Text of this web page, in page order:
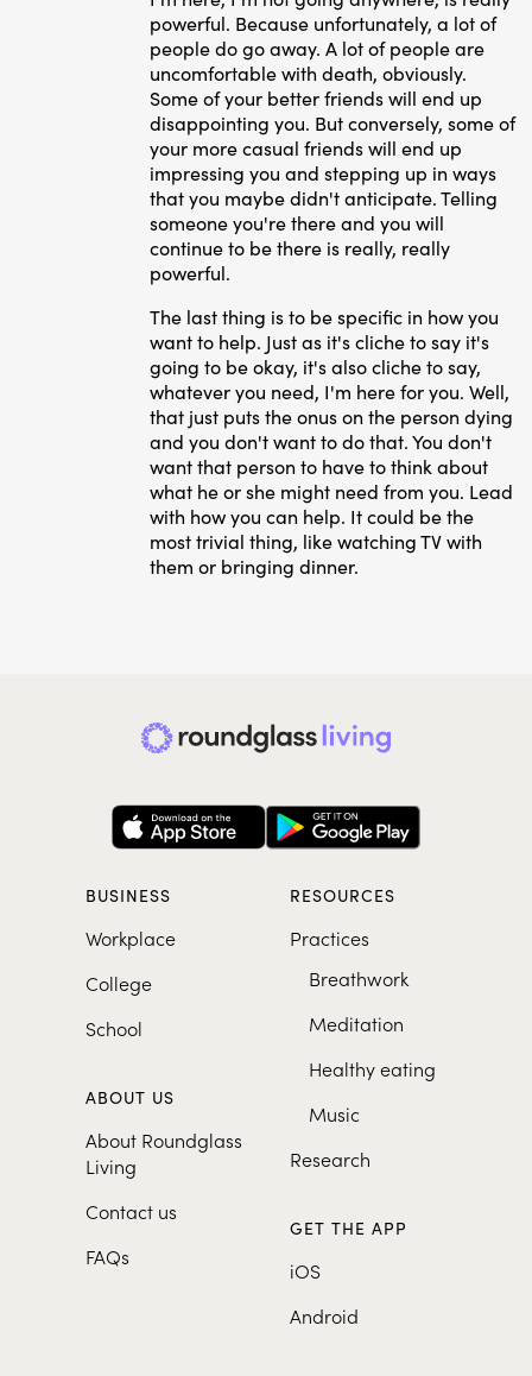
powerful. Because unfortunately, a lot of
people do go away. A lot of people are
uncomfortable with death, obviously.
Some of your better friends will end up
disappointing you. But conversely, some of
your more casual friends will end up
impressing you and stepping up in ways
that you maybe didn't anticipate. Telling
someone you're there and you will
continue to be there is really, really
powerful.
The last thing is to be specific in how you
want to help. Just as it's cliche to say it's
going to be okay, it's also cliche to say,
whatever you need, I'm here for you. Well,
that just puts the onus on the person dying
and you don't want to do that. You don't
want that person to have to think about
what he or she might need from you. Lead
with how you can help. It could be the
most trivial thing, like watching TV with
them or bringing dinner.
BUSINESS
Workplace
College
School
ABOUT US
About Roundglass
Living
Contact us
FAQs
RESOURCES
Practices
Breathwork
Meditation
Healthy eating
Music
Research
GET THE APP
iOS
Android